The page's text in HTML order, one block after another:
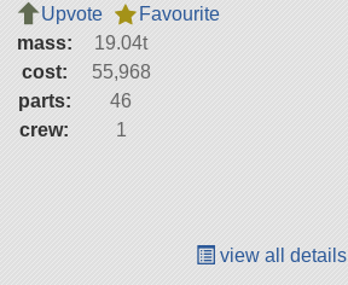
Upvote
Favourite
mass:
19.04t
cost:
55,968
parts:
46
crew:
1
view all details